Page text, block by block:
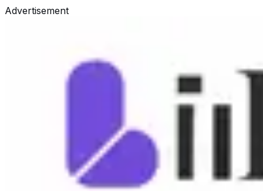
Advertisement